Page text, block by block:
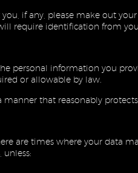
if any, please make out
require identification from
personal information you
or allowable by law.
that reasonably
are times where your data